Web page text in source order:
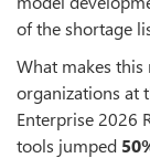
of the shortage
What makes
organizations at
Enterprise 2026
tools jumped